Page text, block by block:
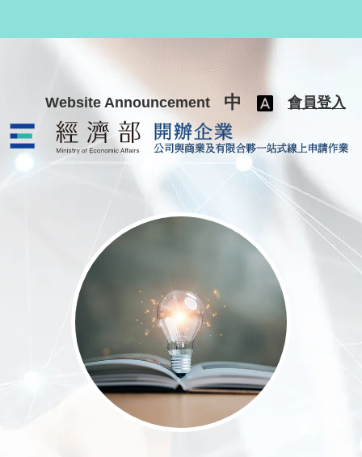
Website Announcement 中 會員登入
公司與商業及有限合夥一站式線